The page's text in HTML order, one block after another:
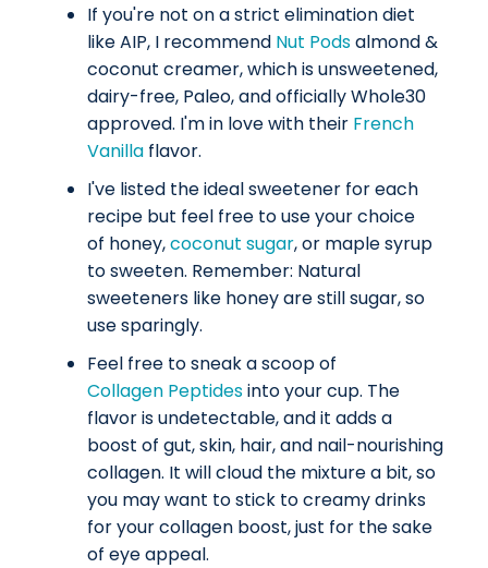
If you're not on a strict elimination diet
like AIP, I recommend Nut Podsalmond &
coconut creamer, which is unsweetened,
dairy-free, Paleo, and officially Whole30
approved. I'm in love with their French
Vanilla flavor.
I've listed the ideal sweetener for each
recipe but feel free to use your choice
of honey,coconut sugar, or maple syrup
to sweeten. Remember: Natural
sweeteners like honey are still sugar, so
use sparingly.
Feel free to sneak a scoop of
Collagen Peptidesinto your cup. The
flavor is undetectable, and it adds a
boost of gut, skin, hair, and nail-nourishing
collagen. It will cloud the mixture a bit, so
you may want to stick to creamy drinks
for your collagen boost, just for the sake
of eye appeal.